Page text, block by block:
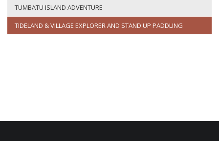
TUMBATU ISLAND ADVENTURE
TIDELAND & VILLAGE EXPLORER AND STAND UP PADDLING